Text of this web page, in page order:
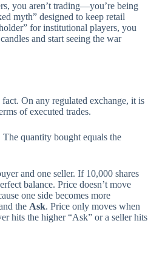
you aren’t trading—you’re being
myth” designed to keep retail
for institutional players, you
and start seeing the war
On any regulated exchange, it is
of executed trades.
quantity bought equals the
and one seller. If 10,000 shares
balance. Price doesn’t move
one side becomes more
the Ask. Price only moves when
hits the higher “Ask” or a seller hits